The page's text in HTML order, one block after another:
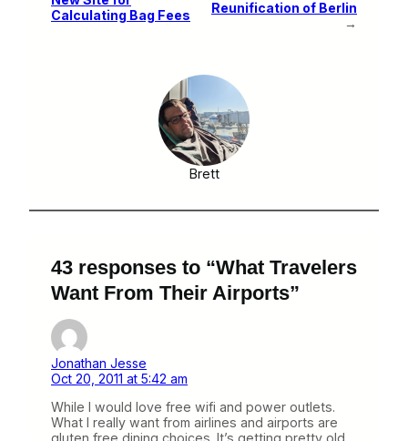
Calculating Bag Fees
Reunification of Berlin
→
Brett
43 responses to “What Travelers
Want From Their Airports”
Jonathan Jesse
Oct 20, 2011 at 5:42 am
While I would love free wifi and power outlets.
What I really want from airlines and airports are
gluten free dining choices. It’s getting pretty old